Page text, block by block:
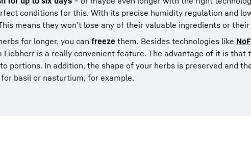
conditions for this. With its precise humidity regulation and
means they won’t lose any of their valuable ingredients or
for longer, you can freeze them. Besides technologies like
is a really convenient feature. The advantage of it is that
portions. In addition, the shape of your herbs is preserved and
basil or nasturtium, for example.